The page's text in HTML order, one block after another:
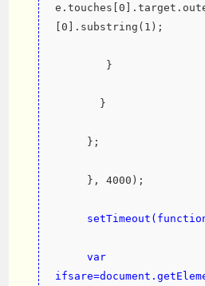
[0].substring(1);
        }
       }
     };
     }, 4000);